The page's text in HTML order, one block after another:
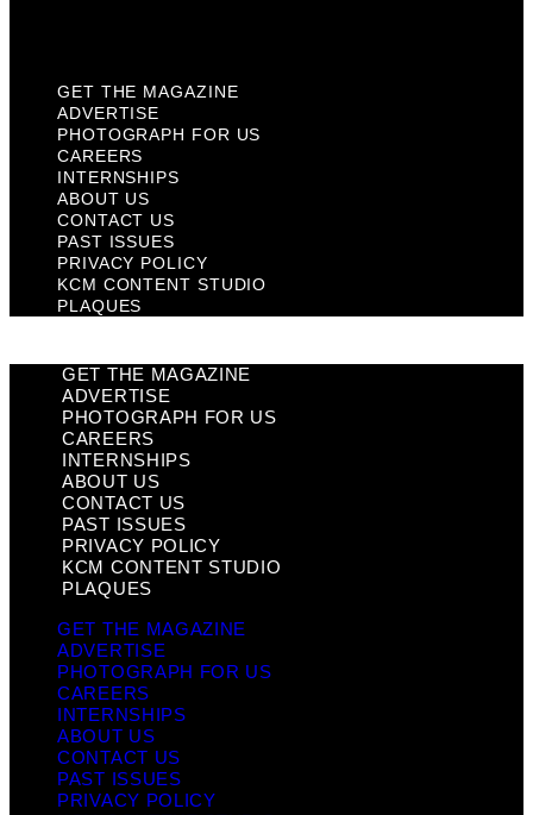
GET THE MAGAZINE
ADVERTISE
PHOTOGRAPH FOR US
CAREERS
INTERNSHIPS
ABOUT US
CONTACT US
PAST ISSUES
PRIVACY POLICY
KCM CONTENT STUDIO
PLAQUES
GET THE MAGAZINE
ADVERTISE
PHOTOGRAPH FOR US
CAREERS
INTERNSHIPS
ABOUT US
CONTACT US
PAST ISSUES
PRIVACY POLICY
KCM CONTENT STUDIO
PLAQUES
GET THE MAGAZINE
ADVERTISE
PHOTOGRAPH FOR US
CAREERS
INTERNSHIPS
ABOUT US
CONTACT US
PAST ISSUES
PRIVACY POLICY